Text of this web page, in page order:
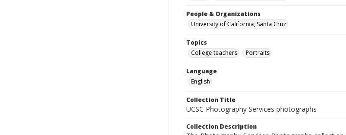
People & Organizations
University of California, Santa Cruz
Topics
College teachers
Portraits
Language
English
Collection Title
UCSC Photography Services photographs
Collection Description